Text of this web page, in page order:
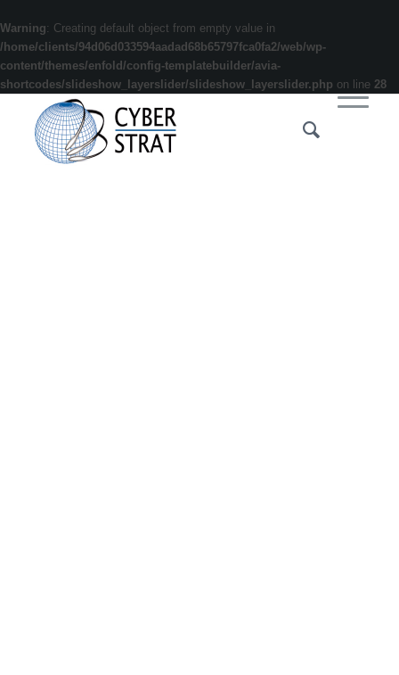
Warning: Creating default object from empty value in
/home/clients/94d06d033594aadad68b65797fca0fa2/web/wp-
content/themes/enfold/config-templatebuilder/avia-
shortcodes/slideshow_layerslider/slideshow_layerslider.php on line 28